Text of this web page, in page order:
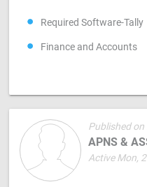
Required Software-Tally
Finance and Accounts
Published
APNS &
Active Mon,